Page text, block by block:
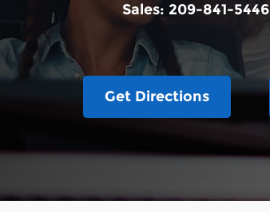
Sales: 209-841-5446
Get Directions